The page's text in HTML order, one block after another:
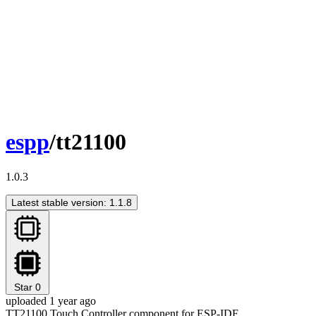
espp/tt21100
1.0.3
Latest stable version: 1.1.8
Star 0
uploaded 1 year ago
TT21100 Touch Controller component for ESP-IDF